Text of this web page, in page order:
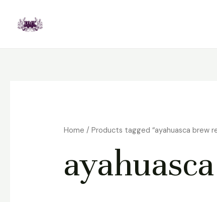
content
Home / Products tagged “ayahuasca brew